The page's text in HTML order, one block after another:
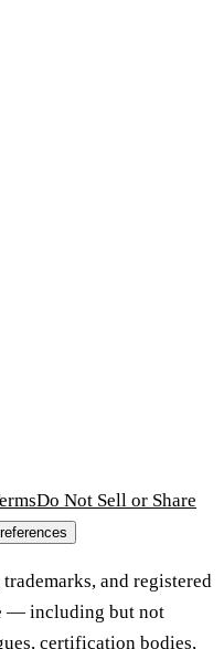
Do Not Sell or Share
and registered
— including but not
certification bodies,